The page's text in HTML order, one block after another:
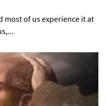
most of us experience it at